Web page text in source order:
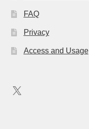
FAQ
Privacy
Access and Usage
X